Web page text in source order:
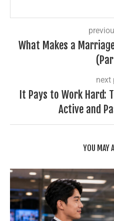
What Makes a
next
It Pays to Work Hard:
Active and
YOU MAY